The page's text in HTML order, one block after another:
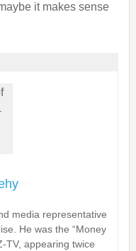
it makes sense
media representative
He was the “Money
TV, appearing twice